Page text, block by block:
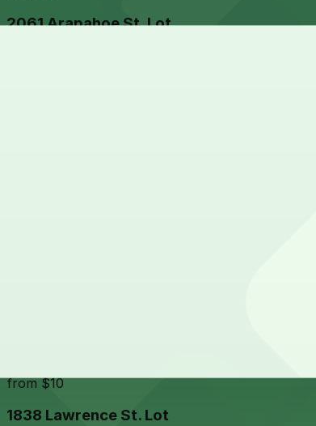
2061 Arapahoe St. Lot
from$10
1838 Lawrence St. Lot